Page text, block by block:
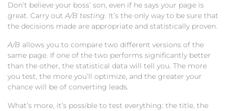
Don’t believe your boss’ son, even if he says your page is
great. Carry outA/B testing. It’s the only way to be sure that
the decisions made are appropriate and statistically proven.
A/B allows you to compare two different versions of the
same page. If one of the two performs significantly better
than the other, the statistical data will tell you. The more
you test, the more you’ll optimize, and the greater your
chance will be of converting leads.
What’s more, it’s possible to test everything: the title, the